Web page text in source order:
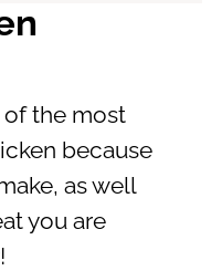
the most
because
as well
you are